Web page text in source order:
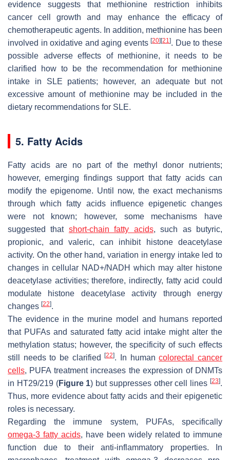
evidence suggests that methionine restriction inhibits
cancer cell growth and may enhance the efficacy of
chemotherapeutic agents. In addition, methionine has been
involved in oxidative and aging events[20][21]. Due to these
possible adverse effects of methionine, it needs to be
clarified how to be the recommendation for methionine
intake in SLE patients; however, an adequate but not
excessive amount of methionine may be included in the
dietary recommendations for SLE.
5. Fatty Acids
Fatty acids are no part of the methyl donor nutrients;
however, emerging findings support that fatty acids can
modify the epigenome. Until now, the exact mechanisms
through which fatty acids influence epigenetic changes
were not known; however, some mechanisms have
suggested that short-chain fatty acids, such as butyric,
propionic, and valeric, can inhibit histone deacetylase
activity. On the other hand, variation in energy intake led to
changes in cellular NAD+/NADH which may alter histone
deacetylase activities; therefore, indirectly, fatty acid could
modulate histone deacetylase activity through energy
changes [22].
The evidence in the murine model and humans reported
that PUFAs and saturated fatty acid intake might alter the
methylation status; however, the specificity of such effects
still needs to be clarified[22]. In humancolorectal cancer
cells, PUFA treatment increases the expression of DNMTs
in HT29/219 (Figure 1) but suppresses other cell lines[23].
Thus, more evidence about fatty acids and their epigenetic
roles is necessary.
Regarding the immune system, PUFAs, specifically
omega-3 fatty acids, have been widely related to immune
function due to their anti-inflammatory properties. In